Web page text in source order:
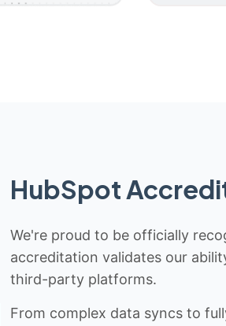
HubSpot
We're proud to be officially
accreditation validates our
third-party platforms.
From complex data syncs to